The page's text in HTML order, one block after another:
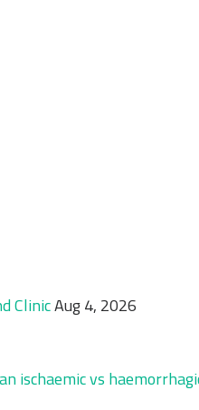
ClinicAug 4, 2026